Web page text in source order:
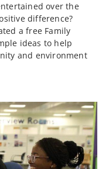
over the
difference?
a free Family
ideas to help
and environment